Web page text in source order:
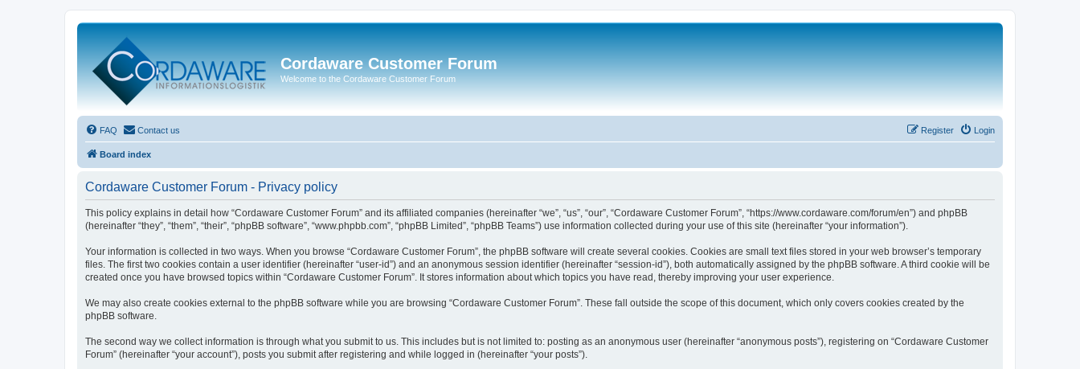
Cordaware Customer Forum
Welcome to the Cordaware Customer Forum
FAQ Contact us Login
Register
Board index
Cordaware Customer Forum - Privacy policy
This policy explains in detail how “Cordaware Customer Forum” and its affiliated companies (hereinafter “we”, “us”, “our”, “Cordaware Customer Forum”, “https://www.cordaware.com/forum/en”) and phpBB
(hereinafter “they”, “them”, “their”, “phpBB software”, “www.phpbb.com”, “phpBB Limited”, “phpBB Teams”) use information collected during your use of this site (hereinafter “your information”).
Your information is collected in two ways. When you browse “Cordaware Customer Forum”, the phpBB software will create several cookies. Cookies are small text files stored in your web browser’s temporary
files. The first two cookies contain a user identifier (hereinafter “user-id”) and an anonymous session identifier (hereinafter “session-id”), both automatically assigned by the phpBB software. A third cookie will be
created once you have browsed topics within “Cordaware Customer Forum”. It stores information about which topics you have read, thereby improving your user experience.
We may also create cookies external to the phpBB software while you are browsing “Cordaware Customer Forum”. These fall outside the scope of this document, which only covers cookies created by the
phpBB software.
The second way we collect information is through what you submit to us. This includes but is not limited to: posting as an anonymous user (hereinafter “anonymous posts”), registering on “Cordaware Customer
Forum” (hereinafter “your account”), posts you submit after registering and while logged in (hereinafter “your posts”).